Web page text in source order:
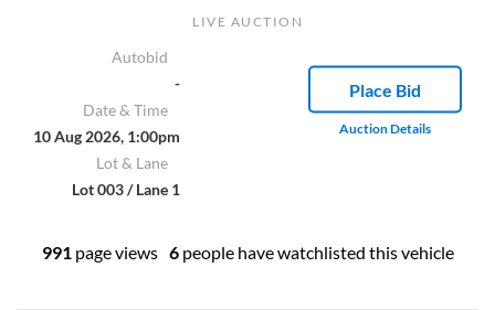
LIVE AUCTION
Autobid
-
Date & Time
10 Aug 2026, 1:00pm
Lot & Lane
Lot 003 / Lane 1
Place Bid
Auction Details
991page views 6people have watchlisted this vehicle